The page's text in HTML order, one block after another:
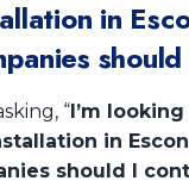
in
“I’m
in
should I